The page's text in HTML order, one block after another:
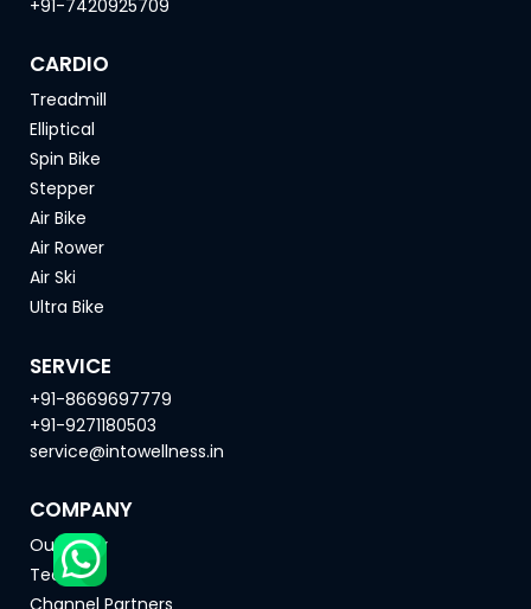
+91-7420925709
CARDIO
Treadmill
Elliptical
Spin Bike
Stepper
Air Bike
Air Rower
Air Ski
Ultra Bike
SERVICE
+91-8669697779
+91-9271180503
service@intowellness.in
COMPANY
Our Story
Team